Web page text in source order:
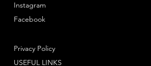
Instagram
Facebook
Privacy Policy
USEFUL LINKS